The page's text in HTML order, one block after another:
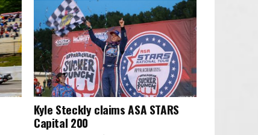
Kyle Steckly claims ASA STARS
Capital 200